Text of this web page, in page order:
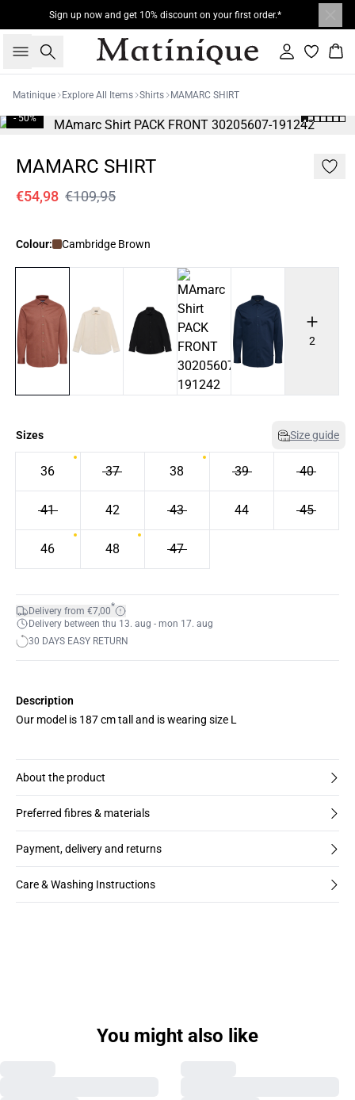
Sign up now and get 10% discount on your first order.*
Search Sign in
Matinique Explore All Items Shirts MAMARC SHIRT
- 50%
MAMARC SHIRT
€54,98 €109,95
Colour: Cambridge Brown
2
Sizes Size guide
36 37 38 39 40
41 42 43 44 45
46 48 47
Delivery from €7,00*
Delivery between thu 13. aug - mon 17. aug
30 DAYS EASY RETURN
Description
Our model is 187 cm tall and is wearing size L
About the product
Preferred fibres & materials
Payment, delivery and returns
Care & Washing Instructions
You might also like